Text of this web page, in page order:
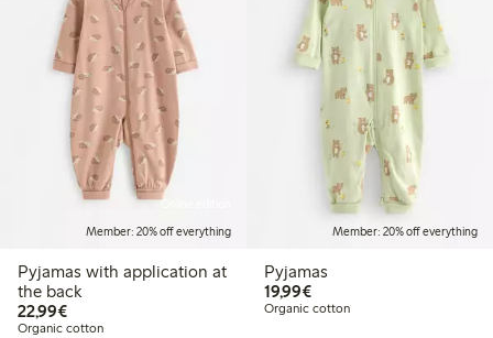
Online edition
Member: 20% off everything
Pyjamas with application at
the back
22,99€€22.99
Organic cotton
Member: 20% off everything
Pyjamas
19,99€€19.99
Organic cotton